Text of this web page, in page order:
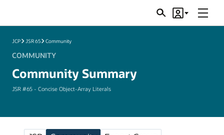
SearchAccount
Menu
JCP JSR 65 Community
COMMUNITY
Community Summary
JSR #65 - Concise Object-Array Literals